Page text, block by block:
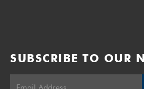
SUBSCRIBE TO OUR